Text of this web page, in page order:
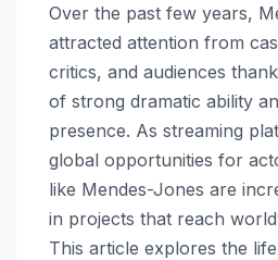
Over the past few years,
attracted attention from
critics, and audiences
of strong dramatic ability
presence. As streaming
global opportunities for
like Mendes-Jones are
in projects that reach
This article explores the